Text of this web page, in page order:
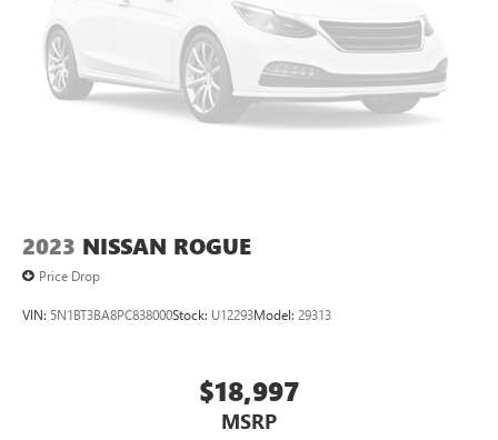
2023 NISSAN ROGUE
Price Drop
VIN: 5N1BT3BA8PC838000Stock: U12293Model: 29313
$18,997
MSRP